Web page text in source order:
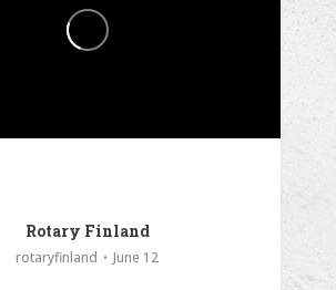
Rotary Finland
rotaryfinland June 12